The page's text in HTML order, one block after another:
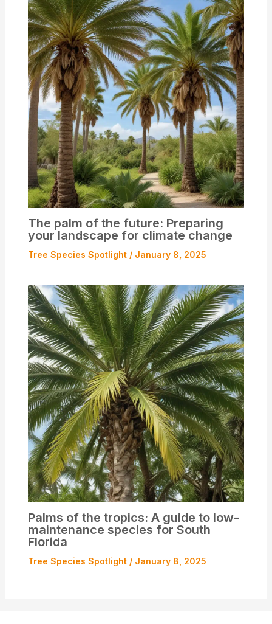
The palm of the future: Preparing
your landscape for climate change
Tree Species Spotlight/ January 8, 2025
Palms of the tropics: A guide to low-
maintenance species for South
Florida
Tree Species Spotlight/ January 8, 2025